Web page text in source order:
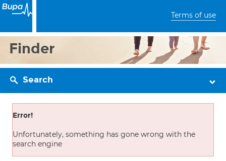
Terms of use
Finder
Search
Error!
Unfortunately, something has gone wrong with the
search engine